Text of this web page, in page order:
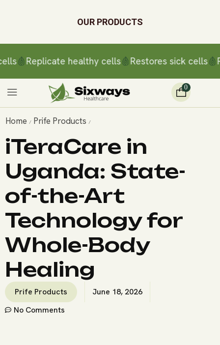
OUR PRODUCTS
Replicate healthy cells Restores sick cells
0
Home / Prife Products /
iTeraCare in
Uganda: State-
of-the-Art
Technology for
Whole-Body
Healing
Prife Products
June 18, 2026
No Comments